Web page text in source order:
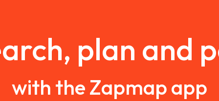
plan and
with the Zapmap app